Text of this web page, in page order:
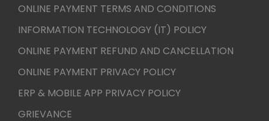
ONLINE PAYMENT TERMS AND CONDITIONS
INFORMATION TECHNOLOGY (IT) POLICY
ONLINE PAYMENT REFUND AND CANCELLATION
ONLINE PAYMENT PRIVACY POLICY
ERP & MOBILE APP PRIVACY POLICY
GRIEVANCE